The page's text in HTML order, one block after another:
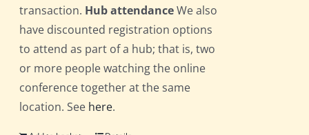
transaction. Hub attendanceWe also
have discounted registration options
to attend as part of a hub; that is, two
or more people watching the online
conference together at the same
location. See here.